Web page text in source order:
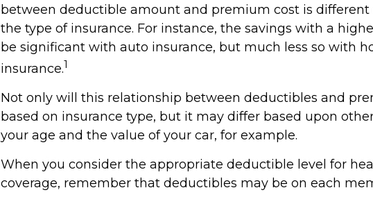
between deductible amount and premium cost is
the type of insurance. For instance, the savings with a
be significant with auto insurance, but much less so with
insurance.1
Not only will this relationship between deductibles and
based on insurance type, but it may differ based upon
your age and the value of your car, for example.
When you consider the appropriate deductible level for
coverage, remember that deductibles may be on each